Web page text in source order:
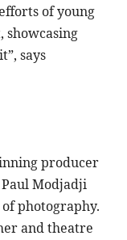
of young
showcasing
says
producer
Modjadji
photography.
and theatre